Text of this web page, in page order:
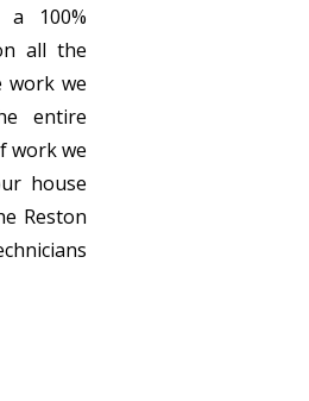
a 100%
all the
work we
entire
work we
house
Reston